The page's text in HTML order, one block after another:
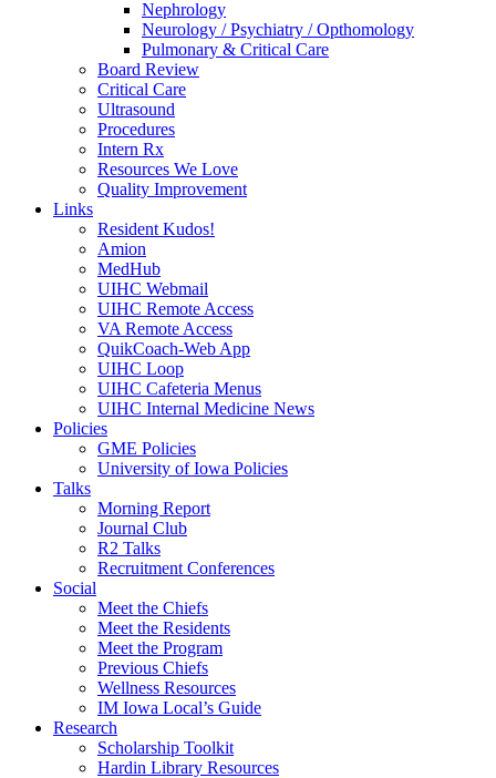
Nephrology
Neurology / Psychiatry / Opthomology
Pulmonary & Critical Care
Board Review
Critical Care
Ultrasound
Procedures
Intern Rx
Resources We Love
Quality Improvement
Links
Resident Kudos!
Amion
MedHub
UIHC Webmail
UIHC Remote Access
VA Remote Access
QuikCoach-Web App
UIHC Loop
UIHC Cafeteria Menus
UIHC Internal Medicine News
Policies
GME Policies
University of Iowa Policies
Talks
Morning Report
Journal Club
R2 Talks
Recruitment Conferences
Social
Meet the Chiefs
Meet the Residents
Meet the Program
Previous Chiefs
Wellness Resources
IM Iowa Local’s Guide
Research
Scholarship Toolkit
Hardin Library Resources